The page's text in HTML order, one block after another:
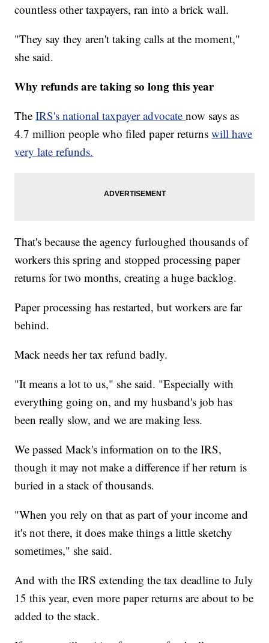
countless other taxpayers, ran into a brick wall.
"They say they aren't taking calls at the moment,"
she said.
Why refunds are taking so long this year
TheIRS's national taxpayer advocatenow says as
4.7 million people who filed paper returnswill have
very late refunds.
That's because the agency furloughed thousands of
workers this spring and stopped processing paper
returns for two months, creating a huge backlog.
Paper processing has restarted, but workers are far
behind.
Mack needs her tax refund badly.
"It means a lot to us," she said. "Especially with
everything going on, and my husband's job has
been really slow, and we are making less.
We passed Mack's information on to the IRS,
though it may not make a difference if her return is
buried in a stack of thousands.
"When you rely on that as part of your income and
it's not there, it does make things a little sketchy
sometimes," she said.
And with the IRS extending the tax deadline to July
15 this year, even more paper returns are about to be
added to the stack.